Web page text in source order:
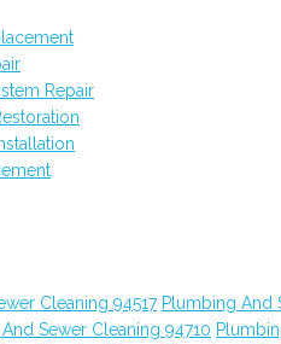
Repair
Cleaning 94517 Plumbing And
Sewer Cleaning 94710